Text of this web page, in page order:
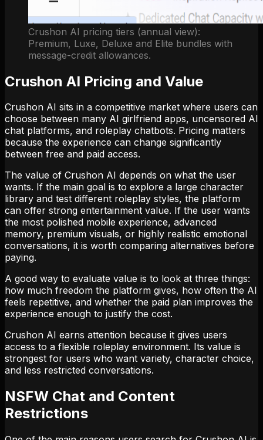
Crushon AI pricing tiers (annual view):
Premium, Luxe, Deluxe and Elite bundles with
message-credit allowances.
Crushon AI Pricing and Value
Crushon AI sits in a competitive market where users can
choose between many AI girlfriend apps, uncensored AI
chat platforms, and roleplay chatbots. Pricing matters
because the experience can change significantly
between free and paid access.
The value of Crushon AI depends on what the user
wants. If the main goal is to explore a large character
library and test different roleplay styles, the platform
can offer strong entertainment value. If the user wants
the most polished mobile experience, advanced
memory, premium visuals, or highly realistic emotional
conversations, it is worth comparing alternatives before
paying.
A good way to evaluate value is to look at three things:
how much freedom the platform gives, how often the AI
feels repetitive, and whether the paid plan improves the
experience enough to justify the cost.
Crushon AI earns attention because it gives users
access to a flexible roleplay environment. Its value is
strongest for users who want variety, character choice,
and less restricted conversations.
NSFW Chat and Content
Restrictions